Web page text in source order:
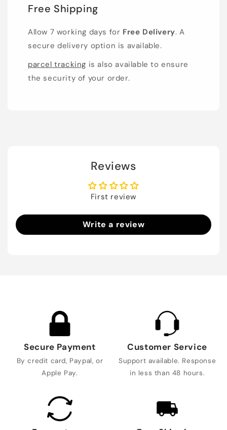
Free Shipping
Allow 7 working days for Free Delivery. A
secure delivery option is available.
parcel tracking is also available to ensure
the security of your order.
Reviews
First review
Write a review
Secure Payment
By credit card, Paypal, or
Apple Pay.
Customer Service
Support available. Response
in less than 48 hours.